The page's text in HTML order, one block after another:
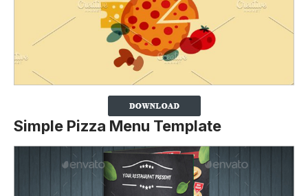
Simple Pizza Menu Template